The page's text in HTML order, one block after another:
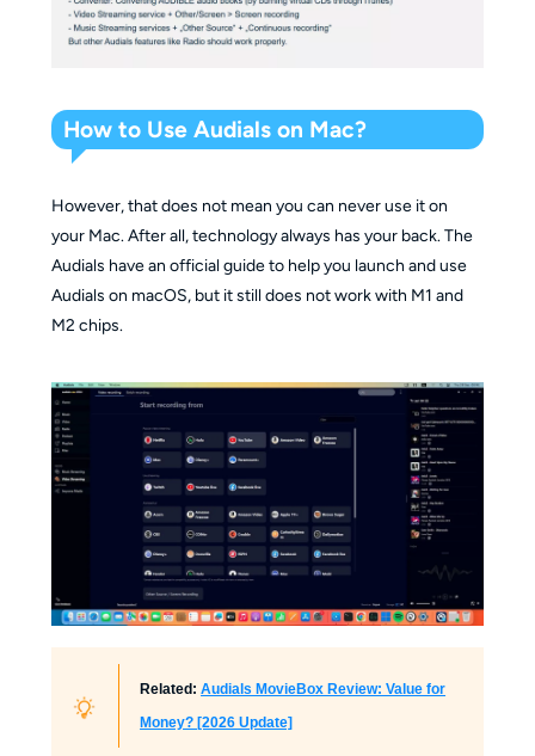
How to Use Audials on Mac?
However, that does not mean you can never use it on
your Mac. After all, technology always has your back. The
Audials have an official guide to help you launch and use
Audials on macOS, but it still does not work with M1 and
M2 chips.
Related:Audials MovieBox Review: Value for
Money? [2026 Update]